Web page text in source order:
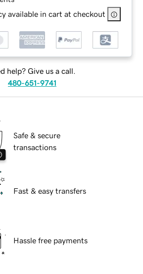
available in cart at checkout
help? Give us a call.
480-651-9741
Safe & secure
transactions
Fast & easy transfers
Hassle free payments